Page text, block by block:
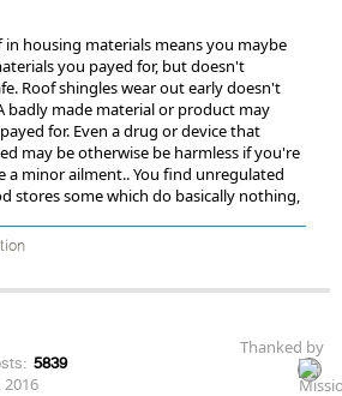
housing materials means you maybe
you payed for, but doesn't
Roof shingles wear out early doesn't
badly made material or product may
for. Even a drug or device that
may be otherwise be harmless if you're
a minor ailment.. You find unregulated
stores some which do basically nothing,
5839
2016
Thanked by